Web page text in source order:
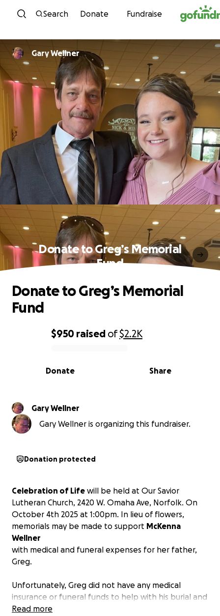
Skip to content
Search Donate Fundraise
Gary Wellner
Donate to Greg’s Memorial
Fund
0% complete
$950 raised of$2.2K
Share
Donate
Donate to Greg’s Memorial
Fund
Gary Wellner
Gary Wellner is organizing this fundraiser.
Donation protected
Celebration of Life will be held at Our Savior
Lutheran Church, 2420 W. Omaha Ave, Norfolk. On
October 4th 2025 at 1:00pm. In lieu of flowers,
memorials may be made to support McKenna
Wellner
with medical and funeral expenses for her father,
Greg.
Unfortunately, Greg did not have any medical
insurance or funeral funds to help with his burial and
health issues.
Read more